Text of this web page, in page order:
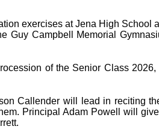
exercises at Jena High School
Guy Campbell Memorial
of the Senior Class
Callender will lead in reciting
Principal Adam Powell will